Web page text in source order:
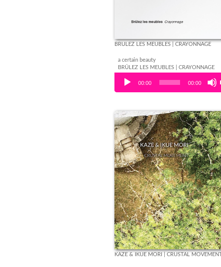
BRÛLEZ LES MEUBLES | CRAYONNAGE
a certain beauty
BRÛLEZ LES MEUBLES | CRAYONNAGE
Audio Player
00:00 00:00
KAZE & IKUE MORI | CRUSTAL